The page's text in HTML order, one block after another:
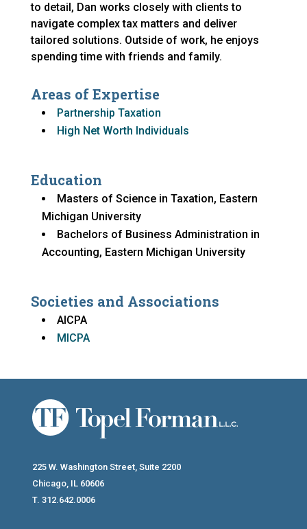
to detail, Dan works closely with clients to
navigate complex tax matters and deliver
tailored solutions. Outside of work, he enjoys
spending time with friends and family.
Areas of Expertise
Partnership Taxation
High Net Worth Individuals
Education
Masters of Science in Taxation, Eastern
Michigan University
Bachelors of Business Administration in
Accounting, Eastern Michigan University
Societies and Associations
AICPA
MICPA
225 W. Washington Street, Suite 2200
Chicago, IL 60606
T. 312.642.0006